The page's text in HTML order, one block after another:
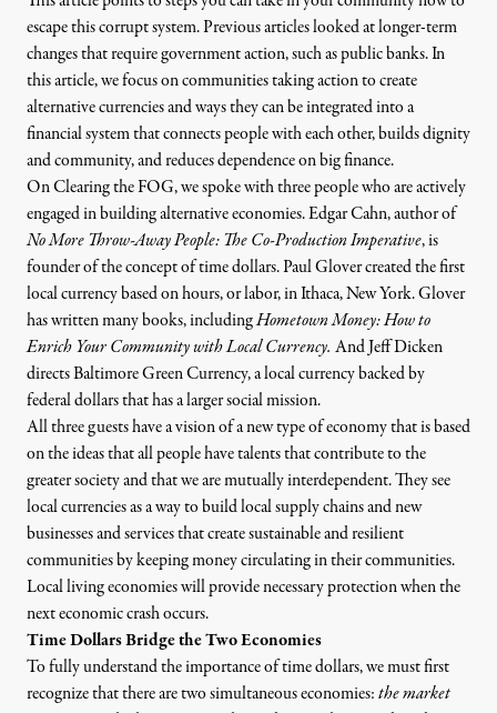
NEWS ANALYSIS |
Opting Out of Wall Street
ByMargaret Flowers &Kevin Zeese,TRUTHOUT
Published
May 8, 2013
Klein / Flickr)
escape this corrupt system. Previous articles looked at longer-term
changes that require government action, such aspublic banks. In
this article, we focus on communities taking action to create
alternative currencies and ways they can be integrated into a
financial system that connects people with each other, builds dignity
and community, and reduces dependence on big finance.
OnClearing the FOG, we spoke with three people who are actively
engaged in building alternative economies. Edgar Cahn, author of
No More Throw-Away People: The Co-Production Imperative, is
founder of the concept of time dollars.Paul Glovercreated the first
local currency based on hours, or labor, in Ithaca, New York. Glover
has written many books, includingHometown Money: How to
Enrich Your Community with Local Currency. And Jeff Dicken
directsBaltimore Green Currency, a local currency backed by
federal dollars that has a larger social mission.
All three guests have a vision of a new type of economy that is based
on the ideas that all people have talents that contribute to the
greater society and that we are mutually interdependent. They see
local currencies as a way to build local supply chains and new
businesses and services that create sustainable and resilient
communities by keeping money circulating in their communities.
Local living economies will provide necessary protection when the
next economic crash occurs.
Time Dollars Bridge the Two Economies
To fully understand the importance of time dollars, we must first
recognize that there are two simultaneous economies:the market